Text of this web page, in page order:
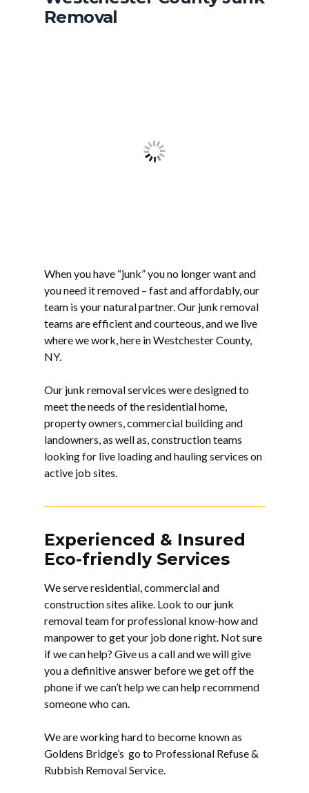
Removal
When you have “junk” you no longer want and
you need it removed – fast and affordably, our
team is your natural partner. Our junk removal
teams are efficient and courteous, and we live
where we work, here in Westchester County,
NY.
Our junk removal services were designed to
meet the needs of the residential home,
property owners, commercial building and
landowners, as well as, construction teams
looking for live loading and hauling services on
active job sites.
Experienced & Insured
Eco-friendly Services
We serve residential, commercial and
construction sites alike. Look to our junk
removalteam for professional know-how and
manpower to get your job done right. Not sure
if we can help? Give us a call and we will give
you a definitive answer before we get off the
phone if we can’t help we can help recommend
someone who can.
We are working hard to become known as
Goldens Bridge’s go to Professional Refuse &
Rubbish Removal Service.